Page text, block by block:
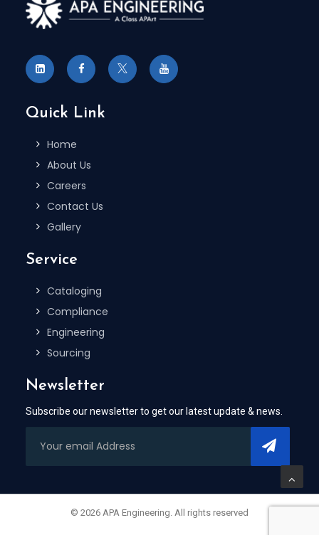
Quick Link
Home
About Us
Careers
Contact Us
Gallery
Service
Cataloging
Compliance
Engineering
Sourcing
Newsletter
Subscribe our newsletter to get our latest update & news.
© 2026 APA Engineering. All rights reserved